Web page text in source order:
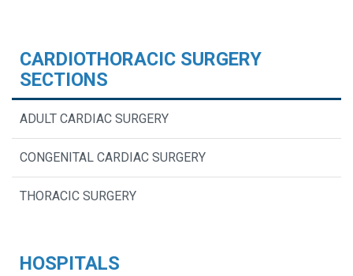
CARDIOTHORACIC SURGERY
SECTIONS
ADULT CARDIAC SURGERY
CONGENITAL CARDIAC SURGERY
THORACIC SURGERY
HOSPITALS